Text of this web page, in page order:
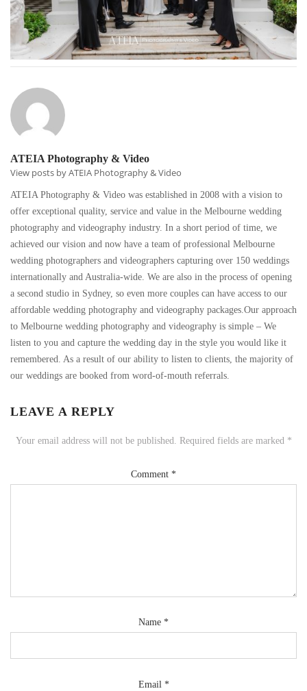
ATEIA Photography & Video
View posts by ATEIA Photography & Video
ATEIA Photography & Video was established in 2008 with a vision to
offer exceptional quality, service and value in the Melbourne wedding
photography and videography industry. In a short period of time, we
achieved our vision and now have a team of professional Melbourne
wedding photographers and videographers capturing over 150 weddings
internationally and Australia-wide. We are also in the process of opening
a second studio in Sydney, so even more couples can have access to our
affordable wedding photography and videography packages.Our approach
to Melbourne wedding photography and videography is simple – We
listen to you and capture the wedding day in the style you would like it
remembered. As a result of our ability to listen to clients, the majority of
our weddings are booked from word-of-mouth referrals.
LEAVE A REPLY
Your email address will not be published. Required fields are marked *
Comment *
Name *
Email *